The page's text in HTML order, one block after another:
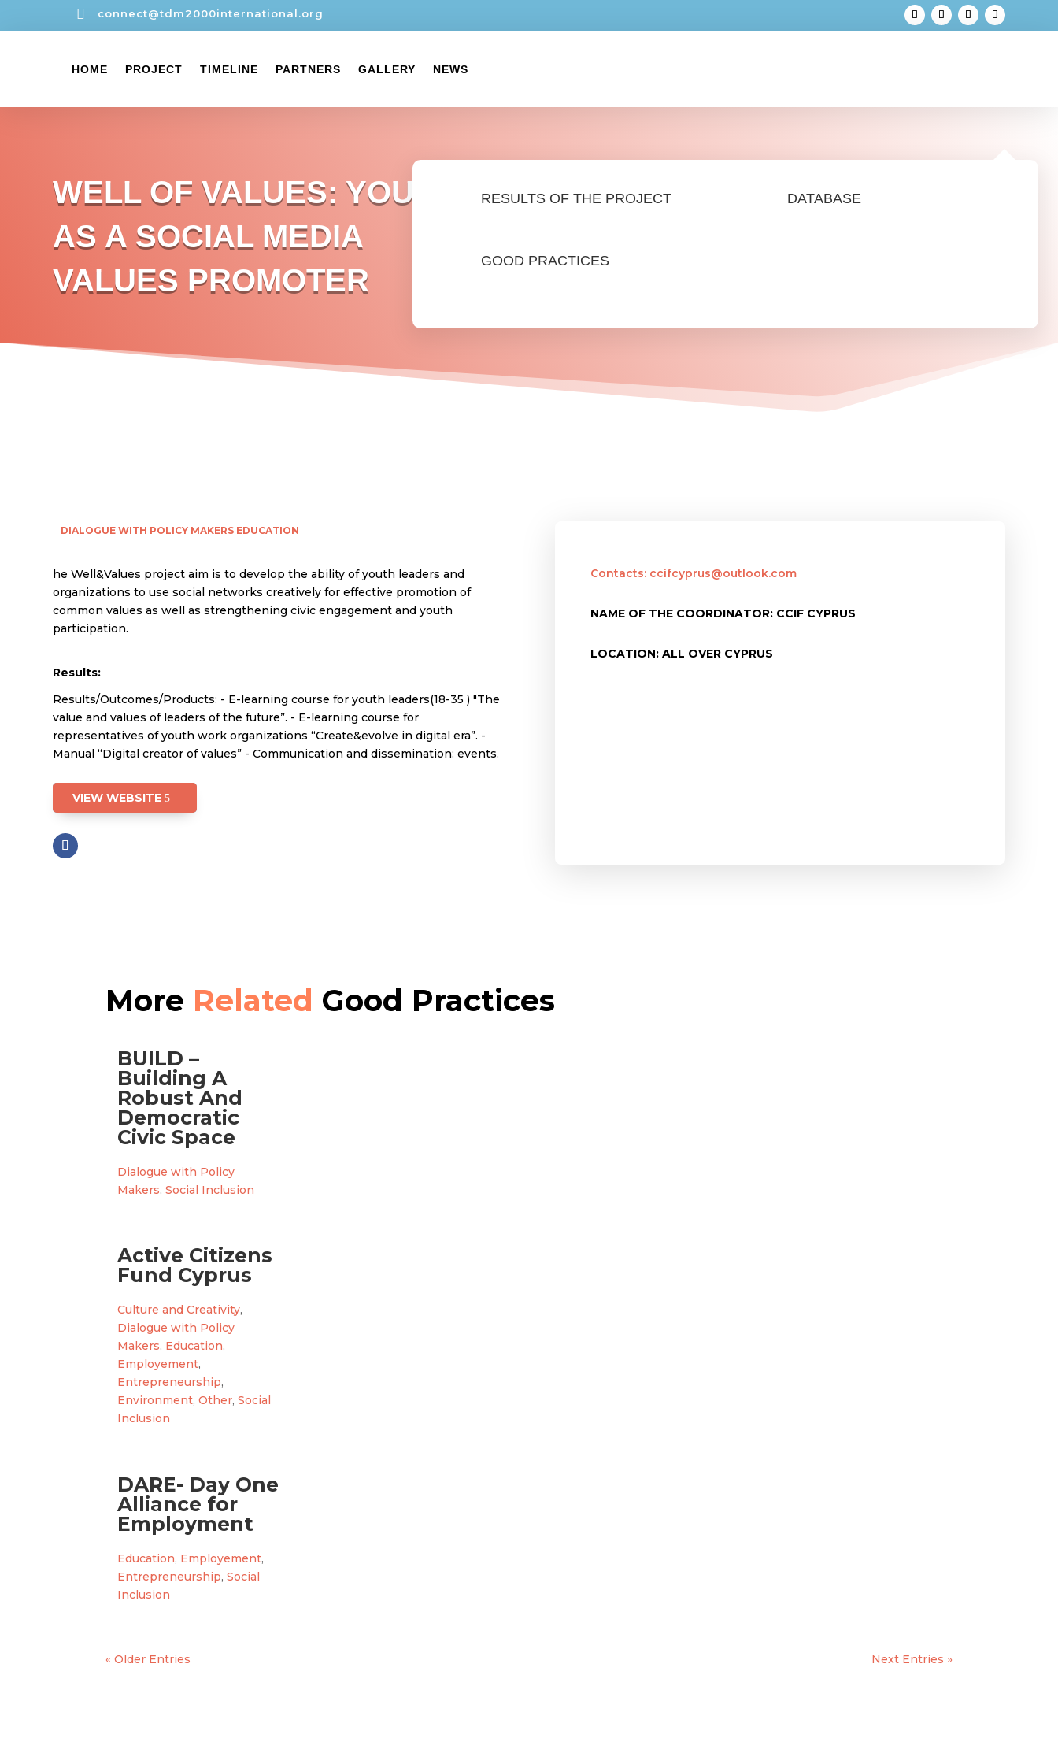
 connect@tdm2000international.org
HOME PROJECT TIMELINE PARTNERS GALLERY NEWS
RESULTS OF THE PROJECT
GOOD PRACTICES
DATABASE
WELL OF VALUES: YOUTH
AS A SOCIAL MEDIA
VALUES PROMOTER
DIALOGUE WITH POLICY MAKERS EDUCATION
he Well&Values project aim is to develop the ability of youth leaders and
organizations to use social networks creatively for effective promotion of
common values as well as strengthening civic engagement and youth
participation.
Results:
Results/Outcomes/Products: - E-learning course for youth leaders(18-35 ) "The
value and values of leaders of the future”. - E-learning course for
representatives of youth work organizations “Create&evolve in digital era”. -
Manual “Digital creator of values” - Communication and dissemination: events.
VIEW WEBSITE
Contacts: ccifcyprus@outlook.com
NAME OF THE COORDINATOR: CCIF CYPRUS
LOCATION: ALL OVER CYPRUS
More Related Good Practices
BUILD –
Building A
Robust And
Democratic
Civic Space
Dialogue with Policy
Makers,Social Inclusion
Active Citizens
Fund Cyprus
Culture and Creativity,
Dialogue with Policy
Makers, Education,
Employement,
Entrepreneurship,
Environment,Other,Social
Inclusion
DARE- Day One
Alliance for
Employment
Education, Employement,
Entrepreneurship,Social
Inclusion
« Older Entries Next Entries »